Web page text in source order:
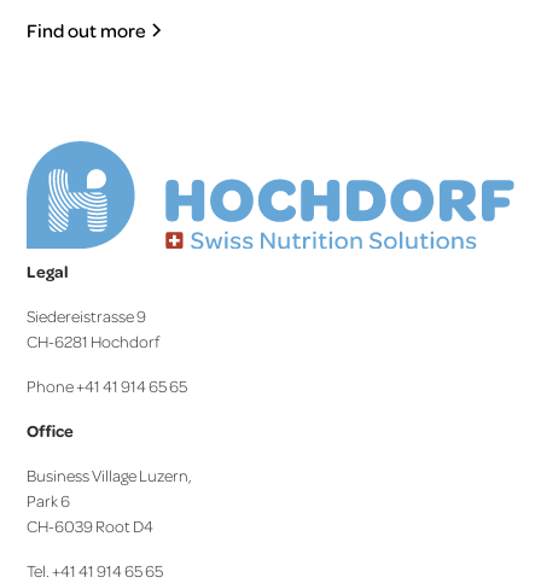
Find out more
Legal
Siedereistrasse 9
CH-6281 Hochdorf
Phone +41 41 914 65 65
Office
Business Village Luzern,
Park 6
CH-6039 Root D4
Tel. +41 41 914 65 65